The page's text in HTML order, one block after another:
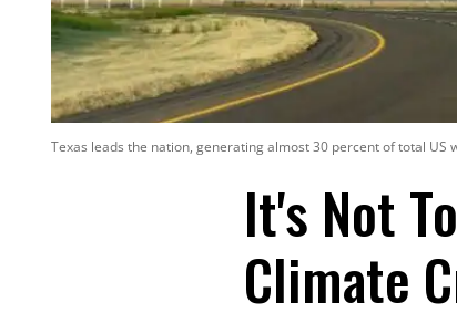
Texas leads the nation, generating almost 30 percent of total
It's Not
Climate